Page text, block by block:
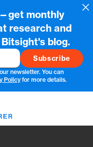
monthly
research and
blog.
newsletter. You can
Policyfor more details.